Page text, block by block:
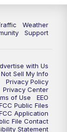
Weather
Support
with Us
Sell My Info
Privacy Policy
Privacy Center
of Use
EEO
Public Files
Application
File Contact
Statement